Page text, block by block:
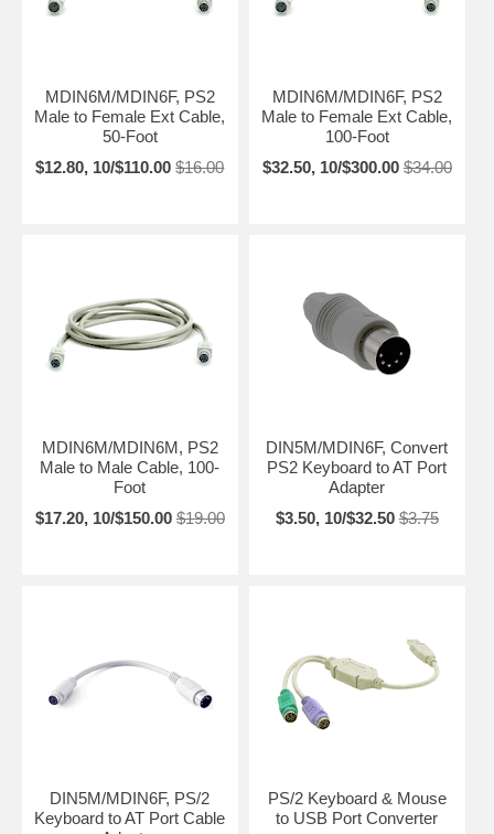
MDIN6M/MDIN6F, PS2
Male to Female Ext Cable,
50-Foot
$12.80, 10/$110.00 $16.00
MDIN6M/MDIN6F, PS2
Male to Female Ext Cable,
100-Foot
$32.50, 10/$300.00 $34.00
MDIN6M/MDIN6M, PS2
Male to Male Cable, 100-
Foot
$17.20, 10/$150.00 $19.00
DIN5M/MDIN6F, Convert
PS2 Keyboard to AT Port
Adapter
$3.50, 10/$32.50 $3.75
DIN5M/MDIN6F, PS/2
Keyboard to AT Port Cable
PS/2 Keyboard & Mouse
to USB Port Converter